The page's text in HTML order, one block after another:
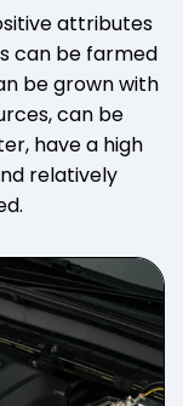
attributes
can be farmed
be grown with
can be
have a high
relatively